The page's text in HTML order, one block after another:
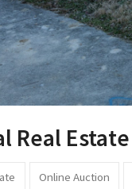
Real
Online Auction